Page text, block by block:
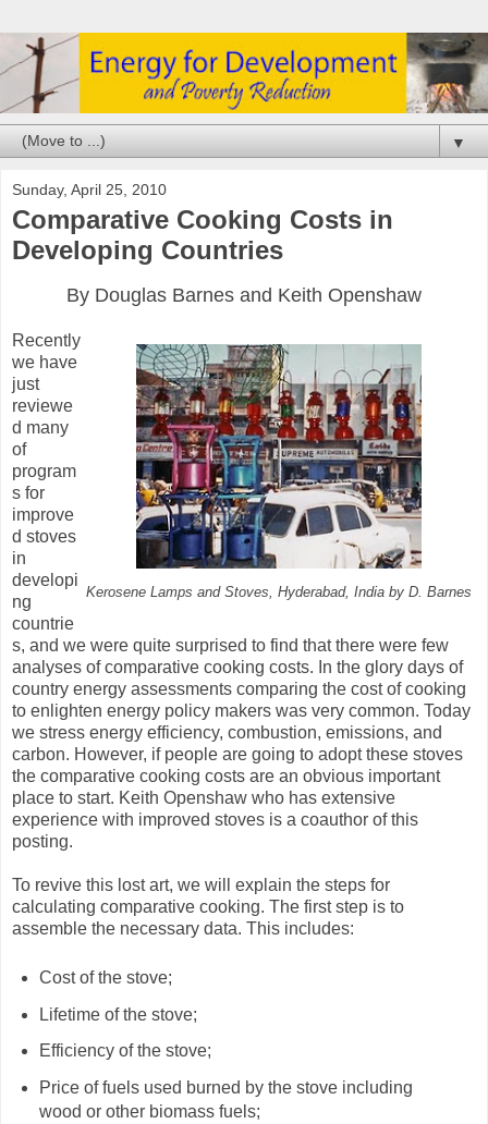
▼
Sunday, April 25, 2010
Comparative Cooking Costs in
Developing Countries
By Douglas Barnes and Keith Openshaw
Kerosene Lamps and Stoves, Hyderabad, India by D. Barnes
Recently
we have
just
reviewe
d many
of
program
s for
improve
d stoves
in
developi
ng
countrie
s, and we were quite surprised to find that there were few
analyses of comparative cooking costs. In the glory days of
country energy assessments comparing the cost of cooking
to enlighten energy policy makers was very common. Today
we stress energy efficiency, combustion, emissions, and
carbon. However, if people are going to adopt these stoves
the comparative cooking costs are an obvious important
place to start. Keith Openshaw who has extensive
experience with improved stoves is a coauthor of this
posting.
To revive this lost art, we will explain the steps for
calculating comparative cooking. The first step is to
assemble the necessary data. This includes:
Cost of the stove;
Lifetime of the stove;
Efficiency of the stove;
Price of fuels used burned by the stove including
wood or other biomass fuels;